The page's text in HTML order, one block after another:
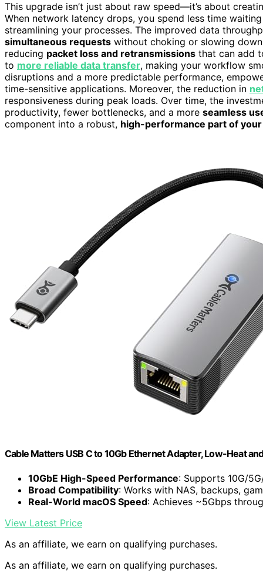
This upgrade isn’t just about raw speed—it’s about
When network latency drops, you spend less time
streamlining your processes. The improved data
simultaneous requests without choking or slowing
reducing packet loss and retransmissions that can add
to more reliable data transfer, making your workflow
disruptions and a more predictable performance,
time-sensitive applications. Moreover, the reduction in
responsiveness during peak loads. Over time, the
productivity, fewer bottlenecks, and a more seamless
component into a robust, high-performance part of
Cable Matters USB C to 10Gb Ethernet Adapter, Low-Heat
10GbE High-Speed Performance: Supports 10G/
Broad Compatibility: Works with NAS, backups,
Real-World macOS Speed: Achieves ~5Gbps
View Latest Price
As an affiliate, we earn on qualifying purchases.
As an affiliate, we earn on qualifying purchases.